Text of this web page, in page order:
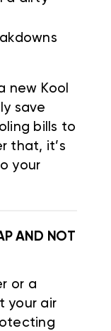
new Kool
save
bills to
that, it’s
your
AND NOT
or a
your air